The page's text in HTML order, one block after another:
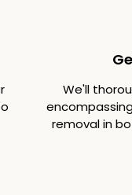
We'll
removal in